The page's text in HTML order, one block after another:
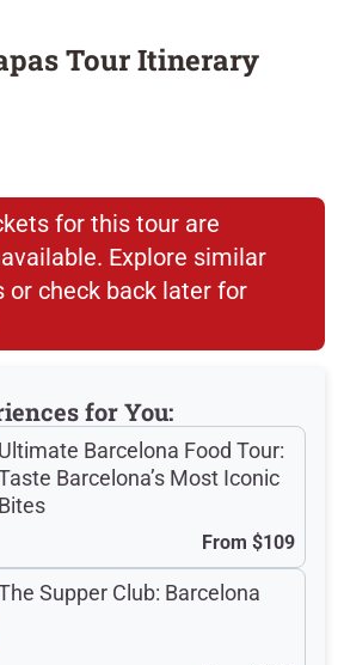
Tour Itinerary
Begins—Aperitivo Culture
changed the Gothic Quarter
are still here, if you know
kick off the night at a
as much a part of the
the stones beneath your feet.
and cava (yes, both—
cheeses, and tapas
tone for the night ahead.
for this tour are
Explore similar
or check back later for
for You:
Ultimate Barcelona Food Tour:
Barcelona’s Most Iconic
Bites
From $109
Supper Club: Barcelona